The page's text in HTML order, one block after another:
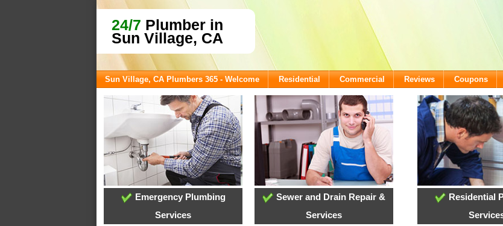
24/7 Plumber in
Sun Village, CA
Sun Village, CA Plumbers 365 - Welcome Residential Commercial Reviews Coupons
Emergency Plumbing
Services
Sewer and Drain Repair &
Services
Residential